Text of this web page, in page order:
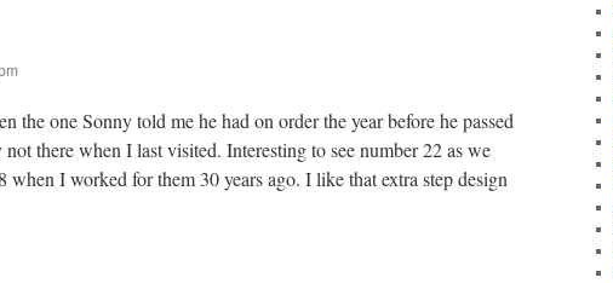
the one Sonny told me he had on order the year before he passed
there when I last visited. Interesting to see number 22 as we
when I worked for them 30 years ago. I like that extra step design